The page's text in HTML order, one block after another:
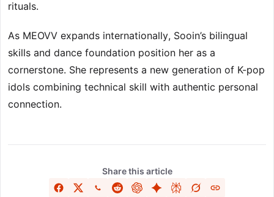
rituals.
As MEOVV expands internationally, Sooin’s bilingual
skills and dance foundation position her as a
cornerstone. She represents a new generation of K-pop
idols combining technical skill with authentic personal
connection.
Share this article